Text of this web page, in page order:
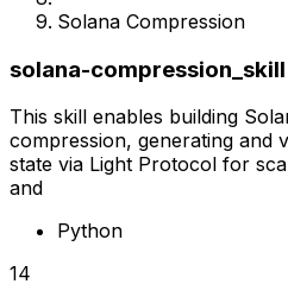
Solana Compression
solana-compression_skill
This skill enables building
compression, generating and
state via Light Protocol for
and
Python
14